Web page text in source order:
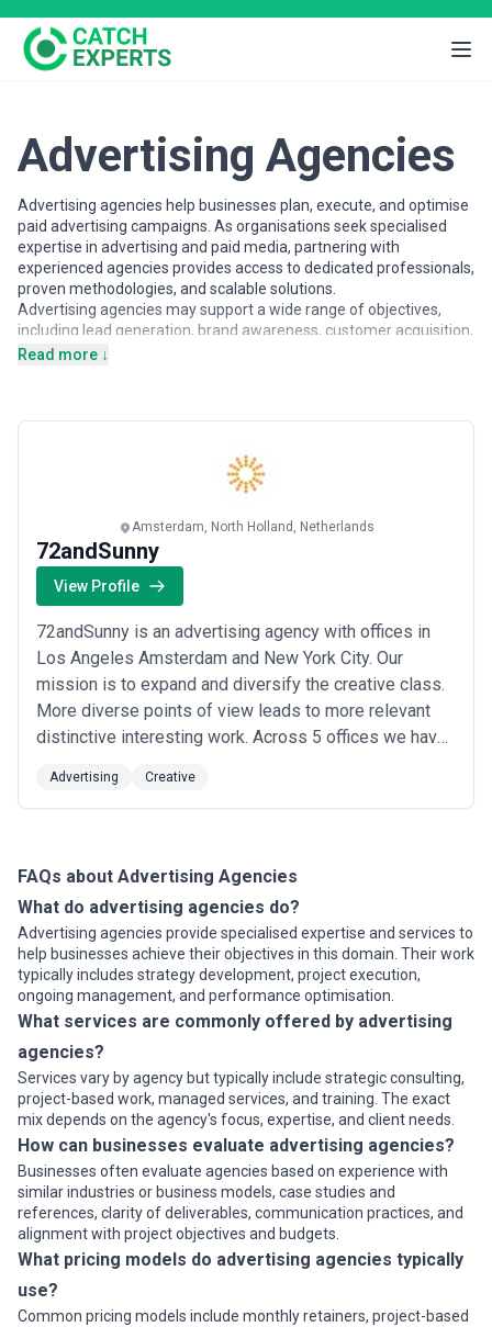
Advertising Agencies
Advertising agencies help businesses plan, execute, and optimise
paid advertising campaigns. As organisations seek specialised
expertise in advertising and paid media, partnering with
experienced agencies provides access to dedicated professionals,
proven methodologies, and scalable solutions.
Advertising agencies may support a wide range of objectives,
including lead generation, brand awareness, customer acquisition,
and ROI-focused campaign management. Agencies vary in their
across different markets. It includes publicly available information
and contextual insights to help businesses understand the
advertising landscape and compare potential partners based on
scope, expertise, and alignment with business goals.
About Advertising Services
Advertising agencies work with organisations at different stages
of growth, including startups, mid-sized businesses, and large
enterprises. Engagements may focus on specific projects or
ongoing partnerships depending on business objectives, internal
capabilities, and budget considerations.
When evaluating advertising agencies, businesses should
consider relevant experience, clarity of scope, communication
practices, reporting transparency, and alignment with growth
expectations.
Read more ↓
Amsterdam, North Holland, Netherlands
72andSunny
View Profile
72andSunny is an advertising agency with offices in
Los Angeles Amsterdam and New York City. Our
mission is to expand and diversify the creative class.
More diverse points of view leads to more relevant
distinctive interesting work. Across 5 offices we have
of humans.
Advertising Creative
FAQs about Advertising Agencies
What do advertising agencies do?
Advertising agencies provide specialised expertise and services to
help businesses achieve their objectives in this domain. Their work
typically includes strategy development, project execution,
ongoing management, and performance optimisation.
What services are commonly offered by advertising
agencies?
Services vary by agency but typically include strategic consulting,
project-based work, managed services, and training. The exact
mix depends on the agency's focus, expertise, and client needs.
How can businesses evaluate advertising agencies?
Businesses often evaluate agencies based on experience with
similar industries or business models, case studies and
references, clarity of deliverables, communication practices, and
alignment with project objectives and budgets.
What pricing models do advertising agencies typically
use?
Common pricing models include monthly retainers, project-based